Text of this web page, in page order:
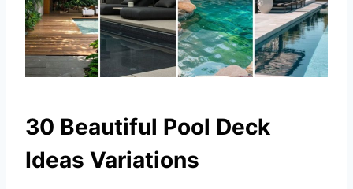
30 Beautiful Pool Deck
Ideas Variations